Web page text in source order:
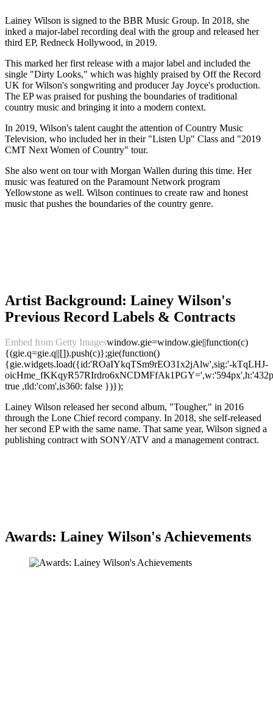
Lainey Wilson is signed to the BBR Music Group. In 2018, she
inked a major-label recording deal with the group and released her
third EP, Redneck Hollywood, in 2019.
This marked her first release with a major label and included the
single "Dirty Looks," which was highly praised by Off the Record
UK for Wilson's songwriting and producer Jay Joyce's production.
The EP was praised for pushing the boundaries of traditional
country music and bringing it into a modern context.
In 2019, Wilson's talent caught the attention of Country Music
Television, who included her in their "Listen Up" Class and "2019
CMT Next Women of Country" tour.
She also went on tour with Morgan Wallen during this time. Her
music was featured on the Paramount Network program
Yellowstone as well. Wilson continues to create raw and honest
music that pushes the boundaries of the country genre.
Artist Background: Lainey Wilson's
Previous Record Labels & Contracts
Embed from Getty Imageswindow.gie=window.gie||function(c)
{(gie.q=gie.q||[]).push(c)};gie(function()
{gie.widgets.load({id:'ROaIYkqTSm9rEO31x2jAlw',sig:'-kTqLHJ-
true ,tld:'com',is360: false })});
Lainey Wilson released her second album, "Tougher," in 2016
through the Lone Chief record company. In 2018, she self-released
her second EP with the same name. That same year, Wilson signed a
publishing contract with SONY/ATV and a management contract.
Awards: Lainey Wilson's Achievements